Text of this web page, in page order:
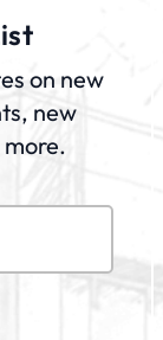
on new
new